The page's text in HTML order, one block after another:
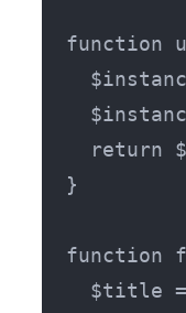
function
return
  }
function
$title